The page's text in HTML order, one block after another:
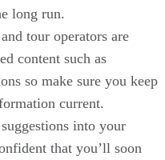
long run.
tour operators are
content such as
so make sure you keep
current.
into your
that you’ll soon